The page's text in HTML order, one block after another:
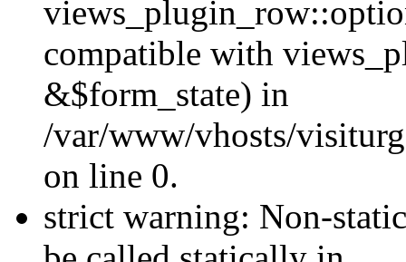
compatible with
&$form_state) in
/var/www/vhosts/
on line 0.
strict warning: Non-